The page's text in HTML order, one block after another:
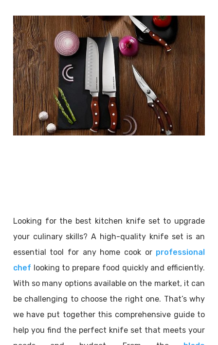
Looking for the best kitchen knife set to upgrade
your culinary skills? A high-quality knife set is an
essential tool for any home cook or professional
chef looking to prepare food quickly and efficiently.
With so many options available on the market, it can
be challenging to choose the right one. That’s why
we have put together this comprehensive guide to
help you find the perfect knife set that meets your